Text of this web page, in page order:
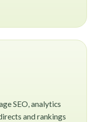
SEO, analytics
and rankings